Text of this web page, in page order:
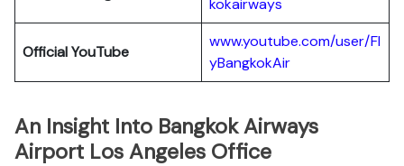
kokairways
Official YouTube
www.youtube.com/user/Fl
yBangkokAir
An Insight Into Bangkok Airways
Airport Los Angeles Office